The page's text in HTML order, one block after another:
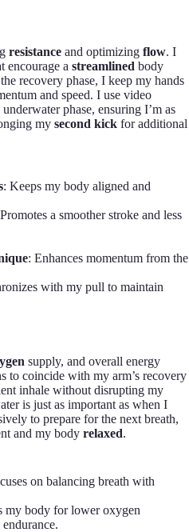
resistance and optimizing flow. I
encourage a streamlined body
recovery phase, I keep my hands
and speed. I use video
phase, ensuring I’m as
my second kick for additional
: Keeps my body aligned and
a smoother stroke and less
: Enhances momentum from the
with my pull to maintain
supply, and overall energy
to coincide with my arm’s recovery
inhale without disrupting my
is just as important as when I
to prepare for the next breath,
and my body relaxed.
on balancing breath with
my body for lower oxygen